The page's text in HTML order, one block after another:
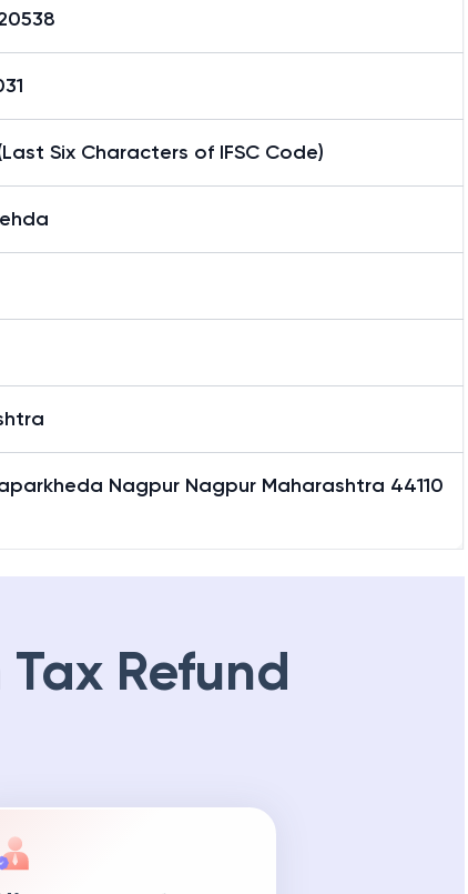
Six Characters of IFSC Code)
Nagpur Nagpur Maharashtra 44110
Refund